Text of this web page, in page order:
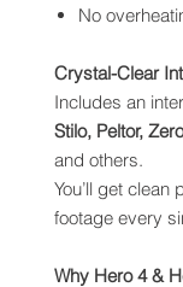
No
Crystal-Clear
Includes an
Stilo, Peltor,
and others.
You’ll get clean
footage every
Why Hero 4 &